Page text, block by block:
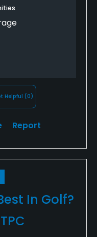
Helpful (0)
Report
In Golf?